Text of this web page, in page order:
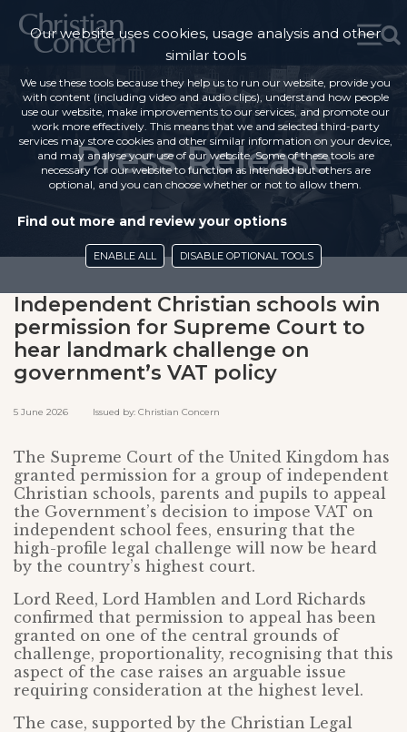
Press Release
Independent Christian schools win
permission for Supreme Court to
hear landmark challenge on
government’s VAT policy
5 June 2026 Issued by: Christian Concern
The Supreme Court of the United Kingdom has
granted permission for a group of independent
Christian schools, parents and pupils to appeal
the Government’s decision to impose VAT on
independent school fees, ensuring that the
high-profile legal challenge will now be heard
by the country’s highest court.
Lord Reed, Lord Hamblen and Lord Richards
confirmed that permission to appeal has been
granted on one of the central grounds of
challenge, proportionality, recognising that this
aspect of the case raises an arguable issue
requiring consideration at the highest level.
The case, supported by the Christian Legal
Our website uses cookies, usage analysis and other
similar tools
We use these tools because they help us to run our website, provide you
with content (including video and audio clips), understand how people
use our website, make improvements to our services, and promote our
work more effectively. This means that we and selected third-party
services may store cookies and other similar information on your device,
and may analyse your use of our website. Some of these tools are
necessary for our website to function as intended but others are
optional, and you can choose whether or not to allow them.
Find out more and review your options
ENABLE ALL DISABLE OPTIONAL TOOLS